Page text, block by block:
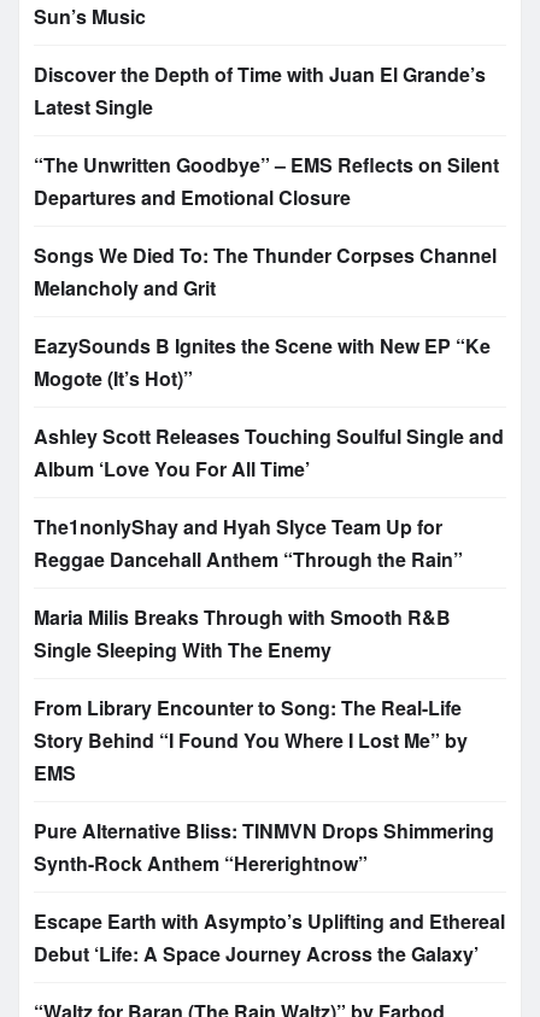
Sun’s Music
Discover the Depth of Time with Juan El Grande’s
Latest Single
“The Unwritten Goodbye” – EMS Reflects on Silent
Departures and Emotional Closure
Songs We Died To: The Thunder Corpses Channel
Melancholy and Grit
EazySounds B Ignites the Scene with New EP “Ke
Mogote (It’s Hot)”
Ashley Scott Releases Touching Soulful Single and
Album ‘Love You For All Time’
The1nonlyShay and Hyah Slyce Team Up for
Reggae Dancehall Anthem “Through the Rain”
Maria Milis Breaks Through with Smooth R&B
Single Sleeping With The Enemy
From Library Encounter to Song: The Real-Life
Story Behind “I Found You Where I Lost Me” by
EMS
Pure Alternative Bliss: TINMVN Drops Shimmering
Synth-Rock Anthem “Hererightnow”
Escape Earth with Asympto’s Uplifting and Ethereal
Debut ‘Life: A Space Journey Across the Galaxy’